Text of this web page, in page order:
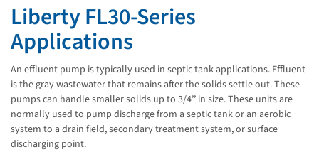
Liberty FL30-Series
Applications
An effluent pump is typically used in septic tank applications. Effluent
is the gray wastewater that remains after the solids settle out. These
pumps can handle smaller solids up to 3/4’’ in size. These units are
normally used to pump discharge from a septic tank or an aerobic
system to a drain field, secondary treatment system, or surface
discharging point.